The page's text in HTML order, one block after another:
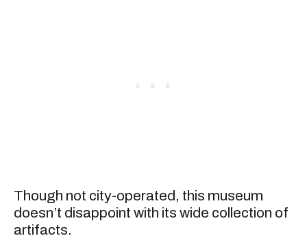
Though not city-operated, this museum
doesn’t disappoint with its wide collection of
artifacts.